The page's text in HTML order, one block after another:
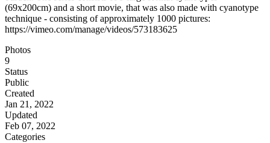
(69x200cm) and a short movie, that was also made with cyanotype
technique - consisting of approximately 1000 pictures:
https://vimeo.com/manage/videos/573183625
Photos
9
Status
Public
Created
Jan 21, 2022
Updated
Feb 07, 2022
Categories